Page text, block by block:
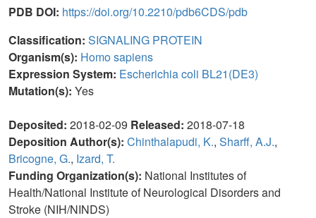
PDB DOI: https://doi.org/10.2210/pdb6CDS/pdb
Classification: SIGNALING PROTEIN
Organism(s): Homo sapiens
Expression System: Escherichia coli BL21(DE3)
Mutation(s): Yes
Deposited: 2018-02-09 Released: 2018-07-18
Deposition Author(s): Chinthalapudi, K., Sharff, A.J.,
Bricogne, G., Izard, T.
Funding Organization(s): National Institutes of
Health/National Institute of Neurological Disorders and
Stroke (NIH/NINDS)